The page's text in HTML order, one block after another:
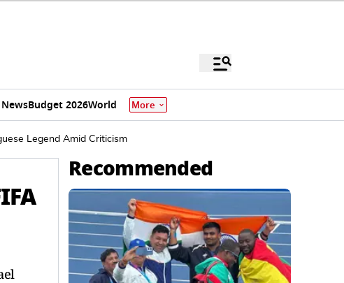
Budget 2026World More
Legend Amid Criticism
Recommended